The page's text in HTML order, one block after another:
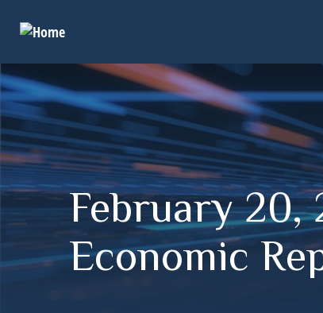
February 20,
Economic